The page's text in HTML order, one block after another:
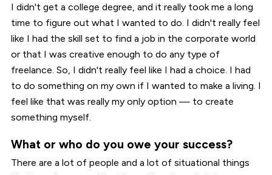
I didn't get a college degree, and it really took me a long
time to figure out what I wanted to do. I didn't really feel
like I had the skill set to find a job in the corporate world
or that I was creative enough to do any type of
freelance. So, I didn't really feel like I had a choice. I had
to do something on my own if I wanted to make a living. I
feel like that was really my only option — to create
something myself.
What or who do you owe your success?
There are a lot of people and a lot of situational things